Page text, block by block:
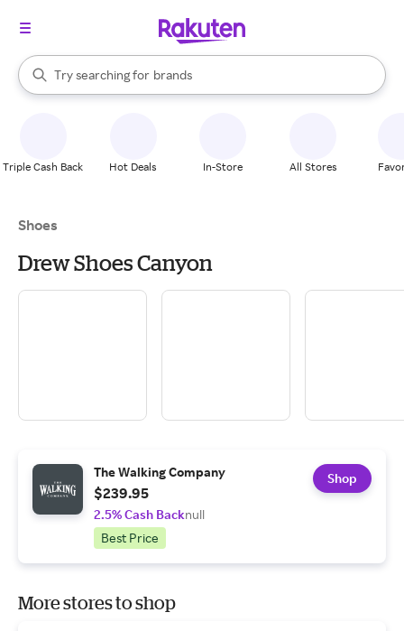
Search Rakuten
Try searching for
stores
brands
groceries
When autocomplete results are available, use the up and down
Triple Cash Back Hot Deals In-Store All Stores
Shoes
Drew Shoes Canyon
The Walking Company
$239.95
2.5% Cash Backnull
Best Price
Shop
More stores to shop